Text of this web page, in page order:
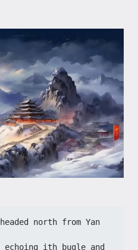
north from Yan
echoing ith bugle and